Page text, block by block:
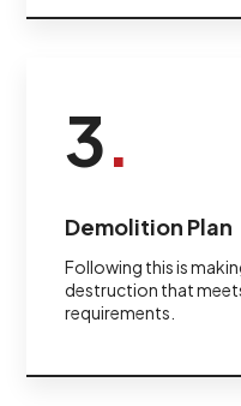
3.
Demolition Plan
Following this is
destruction that
requirements.